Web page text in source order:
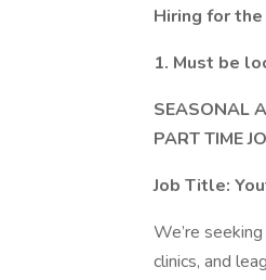
Hiring for
1. Must be
SEASONAL
PART TIME
Job Title:
We’re
clinics, and